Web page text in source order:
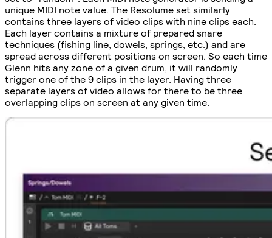
unique MIDI note value. The Resolume set similarly
contains three layers of video clips with nine clips each.
Each layer contains a mixture of prepared snare
techniques (fishing line, dowels, springs, etc.) and are
spread across different positions on screen. So each time
Glenn hits any zone of a given drum, it will randomly
trigger one of the 9 clips in the layer. Having three
separate layers of video allows for there to be three
overlapping clips on screen at any given time.